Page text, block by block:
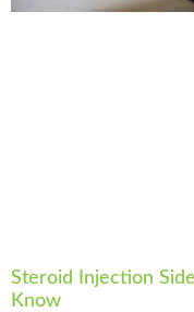
Steroid Injection
Know